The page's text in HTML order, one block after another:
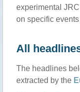
experimental
on specific
All
The headlines
extracted by the